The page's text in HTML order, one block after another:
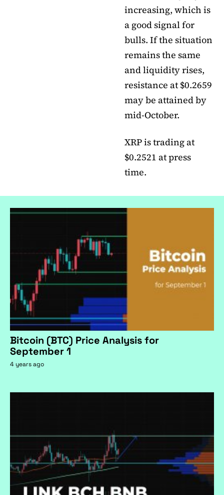
increasing, which is
a good signal for
bulls. If the situation
remains the same
and liquidity rises,
resistance at $0.2659
may be attained by
mid-October.
XRP is trading at
$0.2521 at press
time.
Bitcoin (BTC) Price Analysis for
September 1
4 years ago